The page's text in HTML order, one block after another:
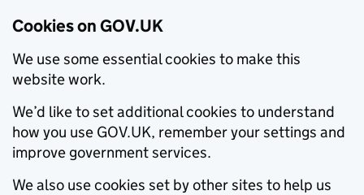
Cookies on GOV.UK
We use some essential cookies to make this
website work.
We’d like to set additional cookies to understand
how you use GOV.UK, remember your settings and
improve government services.
We also use cookies set by other sites to help us